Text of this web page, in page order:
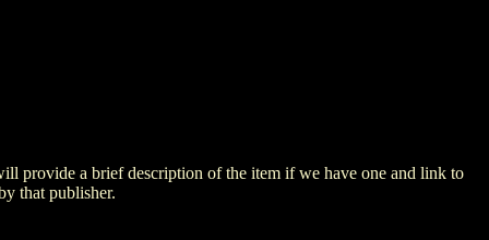
provide a brief description of the item if we have one and link to
that publisher.